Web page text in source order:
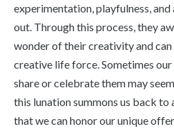
experimentation, playfulness,
out. Through this process, they
wonder of their creativity and
creative life force. Sometimes
share or celebrate them may
this lunation summons us back to
that we can honor our unique